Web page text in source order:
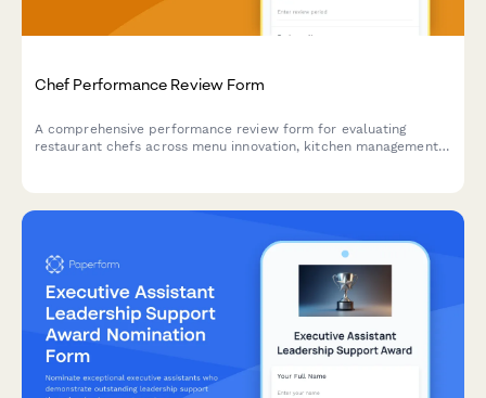
Chef Performance Review Form
A comprehensive performance review form for evaluating
restaurant chefs across menu innovation, kitchen management,